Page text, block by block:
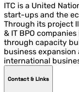
ITC is a United
start-ups and the
Through its project
& IT BPO
through capacity
business
international
Contact & LInks